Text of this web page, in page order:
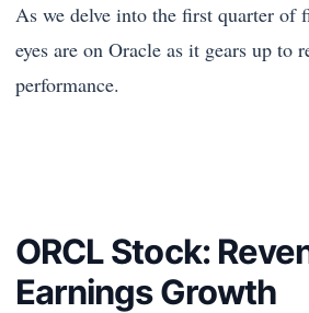
As we delve into the first quarter of
eyes are on Oracle as it gears up to
performance.
ORCL Stock:
Earnings Growth